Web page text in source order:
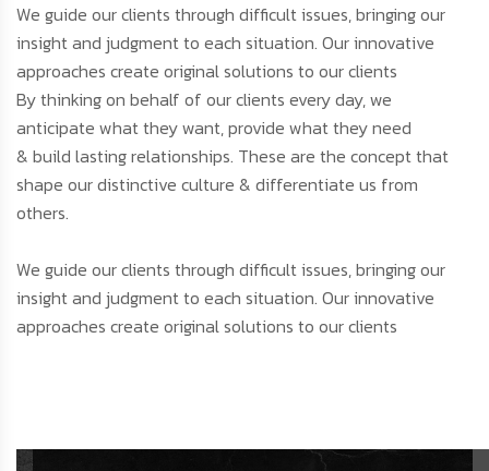
We guide our clients through difficult issues, bringing our
insight and judgment to each situation. Our innovative
approaches create original solutions to our clients
By thinking on behalf of our clients every day, we
anticipate what they want, provide what they need
& build lasting relationships. These are the concept that
shape our distinctive culture & differentiate us from
others.
We guide our clients through difficult issues, bringing our
insight and judgment to each situation. Our innovative
approaches create original solutions to our clients